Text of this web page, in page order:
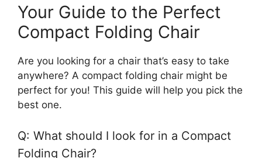
Your Guide to the Perfect
Compact Folding Chair
Are you looking for a chair that’s easy to take
anywhere? A compact folding chair might be
perfect for you! This guide will help you pick the
best one.
Q: What should I look for in a Compact
Folding Chair?